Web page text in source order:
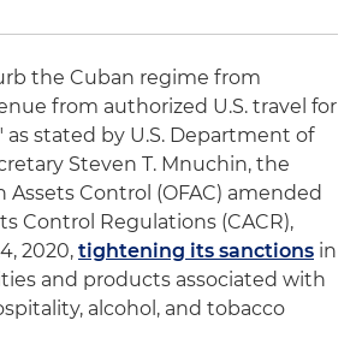
the Cuban regime from
from authorized U.S. travel for
stated by U.S. Department of
Steven T. Mnuchin, the
Assets Control (OFAC) amended
Control Regulations (CACR),
2020, tightening its sanctions in
and products associated with
alcohol, and tobacco